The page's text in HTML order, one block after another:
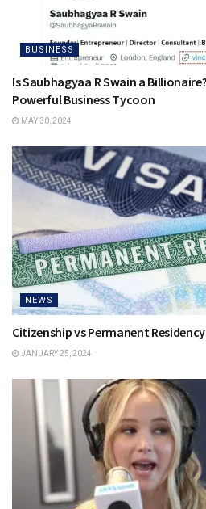
BUSINESS
Is Saubhagyaa R Swain a
Powerful Business Tycoon
MAY 30, 2024
NEWS
Citizenship vs Permanent
JANUARY 25, 2024